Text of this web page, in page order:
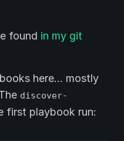
found in my git
here… mostly
discover-
first playbook run: